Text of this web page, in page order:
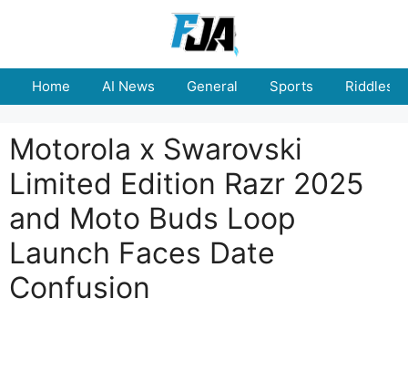
Home AI News General Sports Riddles
Motorola x Swarovski
Limited Edition Razr 2025
and Moto Buds Loop
Launch Faces Date
Confusion